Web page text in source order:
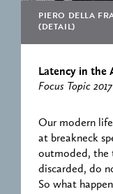
FOR
CENTRE
RECORDS
PIERO DELLA
(DETAIL)
Latency in the
Focus Topic 2017
Our modern
at breakneck
outmoded, the
discarded, do
So what